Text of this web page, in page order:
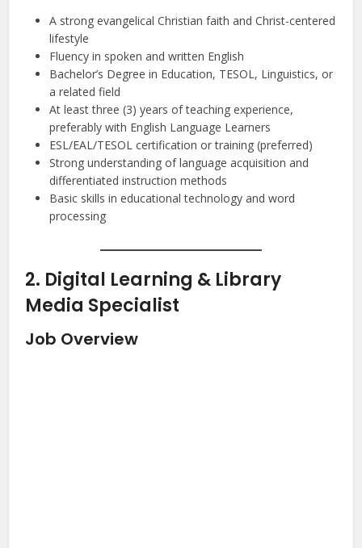
A strong evangelical Christian faith and Christ-centered
lifestyle
Fluency in spoken and written English
Bachelor’s Degree in Education, TESOL, Linguistics, or
a related field
At least three (3) years of teaching experience,
preferably with English Language Learners
ESL/EAL/TESOL certification or training (preferred)
Strong understanding of language acquisition and
differentiated instruction methods
Basic skills in educational technology and word
processing
2. Digital Learning & Library
Media Specialist
Job Overview